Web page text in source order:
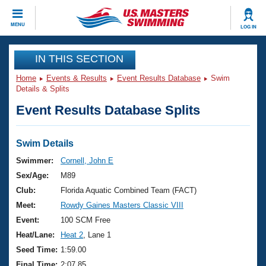
MENU LOG IN
CLOSE
Training
Workout Library
Articles And Videos
Swimming 101
Training Plans
Swimming Guides
Video Stroke Analysis
Club Finder
Events
Virtual And Fitness Events
2026 Summer Nationals
National Championships
Results And Rankings
Club Finder
Workout Library
About Us
What Is Masters Swimming?
USMS Community
Join
IN THIS SECTION
Home Events & Results Event Results Database
Swim
Details & Splits
Event Results Database Splits
Swim Details
Swimmer:
Cornell, John E
Sex/Age:
M89
Club:
Florida Aquatic Combined Team (FACT)
Meet:
Rowdy Gaines Masters Classic VIII
Event:
100 SCM Free
Heat/Lane:
Heat 2 , Lane 1
Seed Time: 1:59.00